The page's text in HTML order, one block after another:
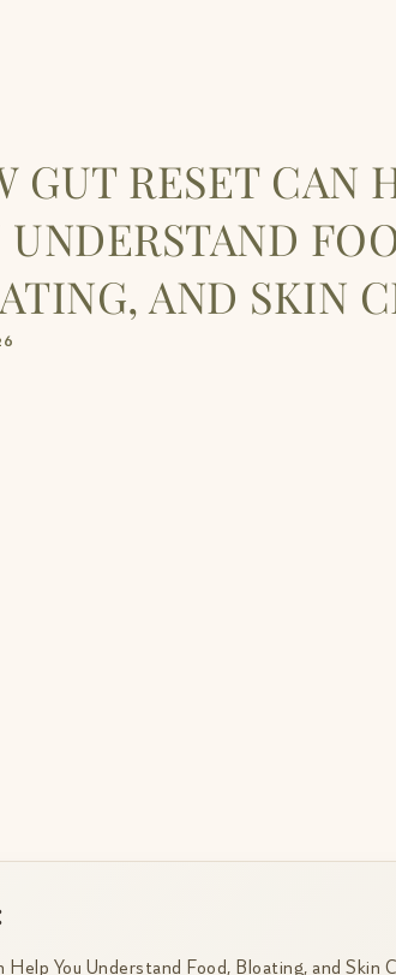
GUT RESET CAN
UNDERSTAND
AND SKIN
You Understand Food, Bloating, and Skin